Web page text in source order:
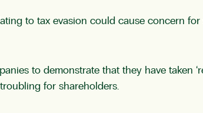
to tax evasion could cause concern
to demonstrate that they have taken
for shareholders.